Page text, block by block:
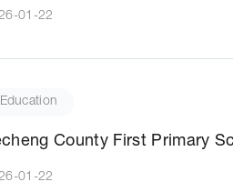
01-22
Education
County First Primary
01-22